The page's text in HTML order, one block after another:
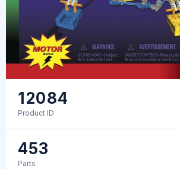
12084
Product ID
453
Parts